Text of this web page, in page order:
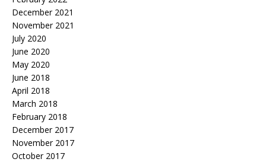
December 2021
November 2021
July 2020
June 2020
May 2020
June 2018
April 2018
March 2018
February 2018
December 2017
November 2017
October 2017